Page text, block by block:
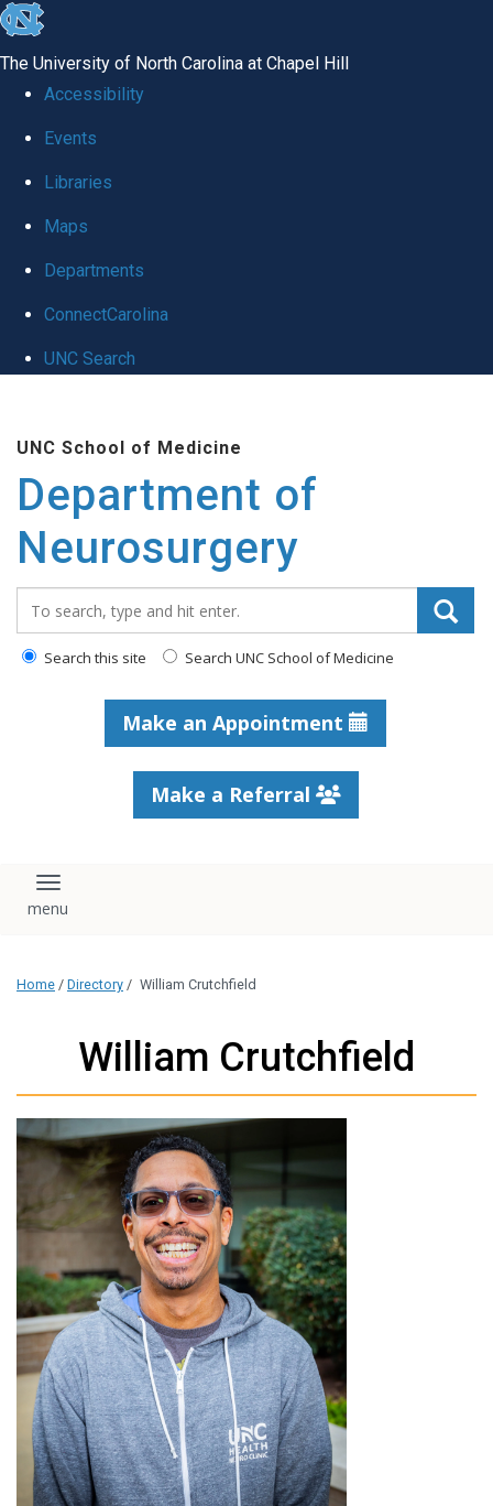
skip to the end of the global utility bar
The University of North Carolina at Chapel Hill
Accessibility
Events
Libraries
Maps
Departments
ConnectCarolina
UNC Search
UNC School of Medicine
Department of
Neurosurgery
Search this site Search UNC School of Medicine
Make an Appointment
Make a Referral
Toggle navigation
Home / Directory / William Crutchfield
William Crutchfield